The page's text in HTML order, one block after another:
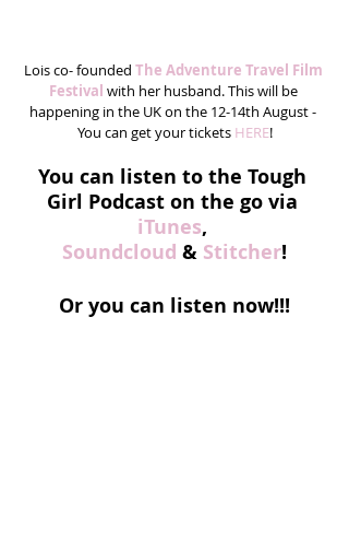
Lois co- founded The Adventure Travel Film
Festival with her husband. This will be
happening in the UK on the 12-14th August -
You can get your tickets HERE!
You can listen to the Tough
Girl Podcast on the go via
iTunes,
Soundcloud & Stitcher!
Or you can listen now!!!